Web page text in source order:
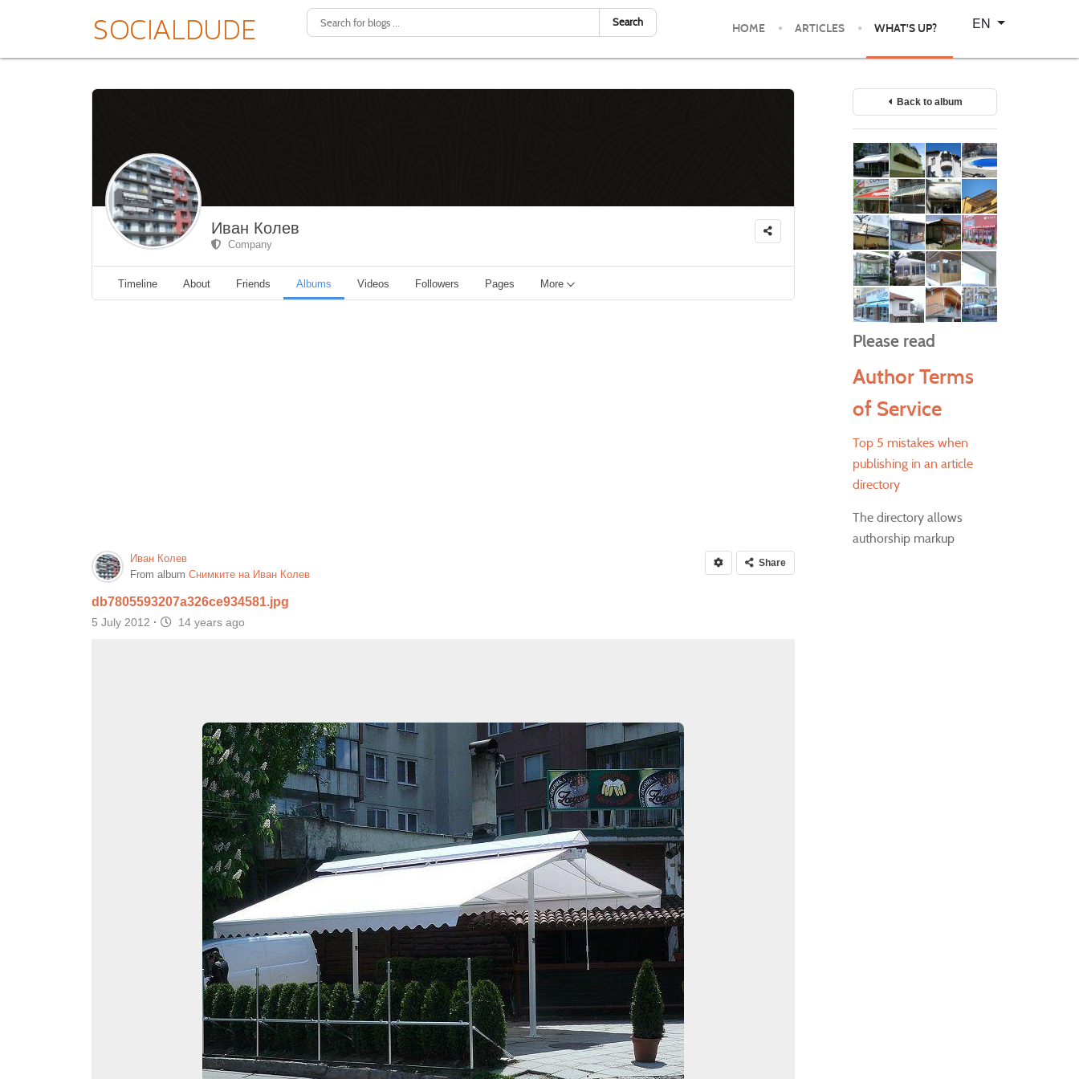
Search HOME ARTICLES WHAT'S UP?
Select your language
EN
Иван Колев
Company
Timeline About Friends Albums Videos Followers Pages More
Иван Колев
From album Снимките на Иван Колев
Share
db7805593207a326ce934581.jpg
5 July 2012 · 14 years ago
Back to album
Please read
Author Terms
of Service
Top 5 mistakes when
publishing in an article
directory
The directory allows
authorship markup